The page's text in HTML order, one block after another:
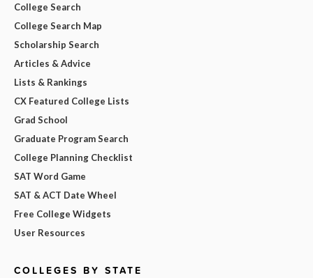
College Search
College Search Map
Scholarship Search
Articles & Advice
Lists & Rankings
CX Featured College Lists
Grad School
Graduate Program Search
College Planning Checklist
SAT Word Game
SAT & ACT Date Wheel
Free College Widgets
User Resources
COLLEGES BY STATE